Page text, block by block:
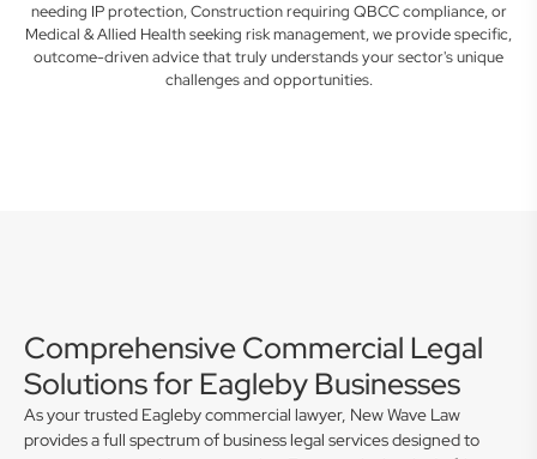
needing IP protection, Construction requiring QBCC compliance, or
Medical & Allied Health seeking risk management, we provide specific,
outcome-driven advice that truly understands your sector's unique
challenges and opportunities.
Comprehensive Commercial Legal
Solutions for Eagleby Businesses
As your trusted Eagleby commercial lawyer, New Wave Law
provides a full spectrum of business legal services designed to